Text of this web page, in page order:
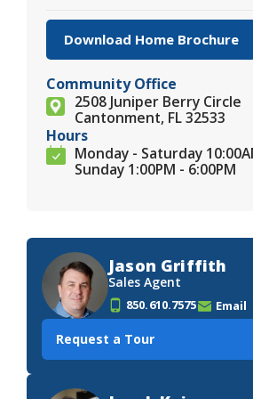
Download Home Brochure
Community Office
2508 Juniper Berry Circle
Cantonment, FL 32533
Hours
Monday - Saturday
Sunday 1:00PM - 6:00PM
Jason Griffith
Sales Agent
850.610.7575 Email
Request a Tour